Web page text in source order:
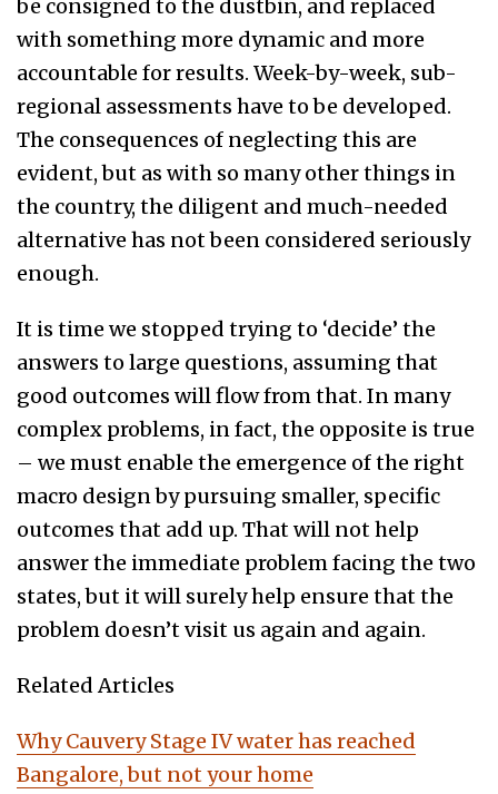
be consigned to the dustbin, and replaced
with something more dynamic and more
accountable for results. Week-by-week, sub-
regional assessments have to be developed.
The consequences of neglecting this are
evident, but as with so many other things in
the country, the diligent and much-needed
alternative has not been considered seriously
enough.
It is time we stopped trying to ‘decide’ the
answers to large questions, assuming that
good outcomes will flow from that. In many
complex problems, in fact, the opposite is true
– we must enable the emergence of the right
macro design by pursuing smaller, specific
outcomes that add up. That will not help
answer the immediate problem facing the two
states, but it will surely help ensure that the
problem doesn’t visit us again and again.
Related Articles
Why Cauvery Stage IV water has reached
Bangalore, but not your home